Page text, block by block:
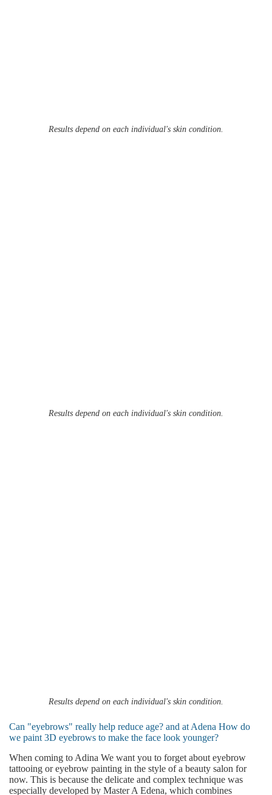
Results depend on each individual's skin condition.
Results depend on each individual's skin condition.
Results depend on each individual's skin condition.
Can "eyebrows" really help reduce age? and at Adena How do
we paint 3D eyebrows to make the face look younger?
When coming to Adina We want you to forget about eyebrow
tattooing or eyebrow painting in the style of a beauty salon for
now. This is because the delicate and complex technique was
especially developed by Master A Edena, which combines